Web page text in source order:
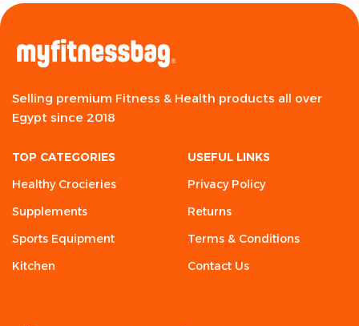
Selling premium Fitness & Health products all over
Egypt since 2018
TOP CATEGORIES
Healthy Crocieries
Supplements
Sports Equipment
Kitchen
USEFUL LINKS
Privacy Policy
Returns
Terms & Conditions
Contact Us